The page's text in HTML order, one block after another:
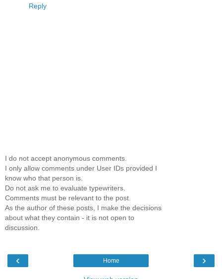
Reply
I do not accept anonymous comments.
I only allow comments under User IDs provided I
know who that person is.
Do not ask me to evaluate typewriters.
Comments must be relevant to the post.
As the author of these posts, I make the decisions
about what they contain - it is not open to
discussion.
‹ ›
Home